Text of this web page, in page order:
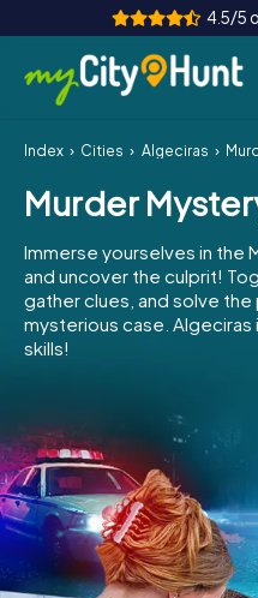
4.5/5
How it works
Cities
Tours
Team Building
INT AT
ES
IT
NL
Index Cities Algeciras Murder
Murder
Immerse yourselves in the
and uncover the culprit!
gather clues, and solve
mysterious case.
skills!